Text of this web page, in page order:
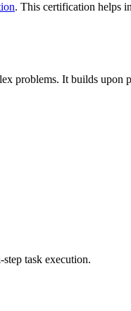
. This certification helps
problems. It builds
task execution.